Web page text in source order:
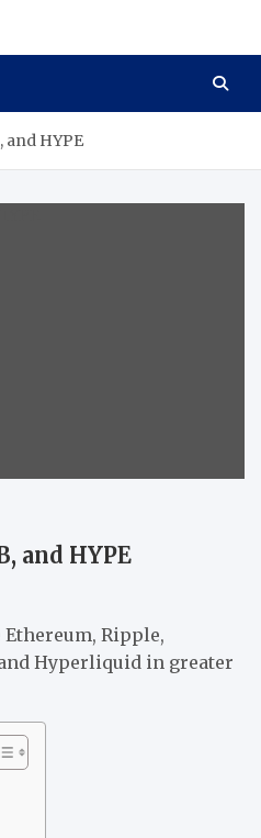
and HYPE
and HYPE
Ripple,
Hyperliquid in greater